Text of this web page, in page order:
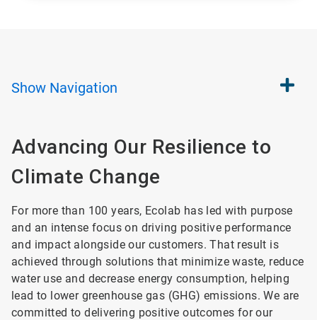
Show Navigation
Advancing Our Resilience to
Climate Change
For more than 100 years, Ecolab has led with purpose
and an intense focus on driving positive performance
and impact alongside our customers. That result is
achieved through solutions that minimize waste, reduce
water use and decrease energy consumption, helping
lead to lower greenhouse gas (GHG) emissions. We are
committed to delivering positive outcomes for our